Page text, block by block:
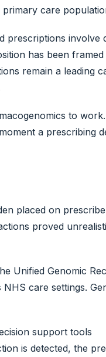
care
prescriptions involve
has been
remain a leading
to
a prescribing
placed on
proved
Unified Genomic
care settings.
support tools
is detected, the